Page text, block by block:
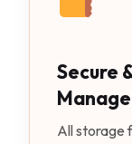
Secure
All storage